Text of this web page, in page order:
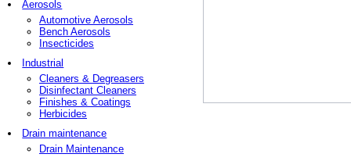
Aerosols
Automotive Aerosols
Bench Aerosols
Insecticides
Industrial
Cleaners & Degreasers
Disinfectant Cleaners
Finishes & Coatings
Herbicides
Drain maintenance
Drain Maintenance